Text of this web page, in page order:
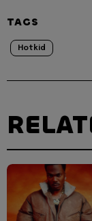
TAGS
Hotkid